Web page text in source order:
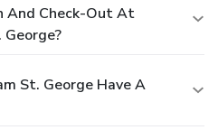
And Check-Out At
St. George Have A